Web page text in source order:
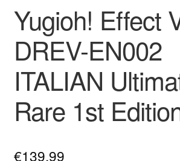
Yugioh! Effect
DREV-EN002
ITALIAN
Rare 1st
€139,99